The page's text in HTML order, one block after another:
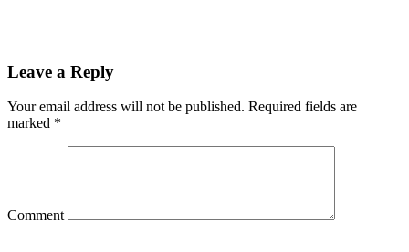
Leave a Reply
Your email address will not be published. Required fields are
marked *
Comment